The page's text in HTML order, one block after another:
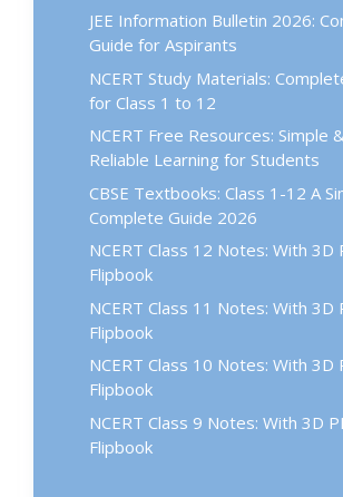
JEE Information Bulletin 2026:
Guide for Aspirants
NCERT Study Materials:
for Class 1 to 12
NCERT Free Resources: Simple
Reliable Learning for Students
CBSE Textbooks: Class 1-12 A
Complete Guide 2026
NCERT Class 12 Notes: With 3D
Flipbook
NCERT Class 11 Notes: With 3D
Flipbook
NCERT Class 10 Notes: With 3D
Flipbook
NCERT Class 9 Notes: With 3D
Flipbook